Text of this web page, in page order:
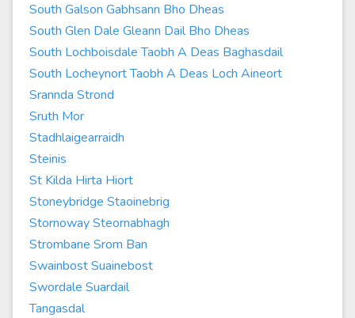
South Galson Gabhsann Bho Dheas
South Glen Dale Gleann Dail Bho Dheas
South Lochboisdale Taobh A Deas Baghasdail
South Locheynort Taobh A Deas Loch Aineort
Srannda Strond
Sruth Mor
Stadhlaigearraidh
Steinis
St Kilda Hirta Hiort
Stoneybridge Staoinebrig
Stornoway Steornabhagh
Strombane Srom Ban
Swainbost Suainebost
Swordale Suardail
Tangasdal